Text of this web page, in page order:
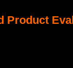
Product